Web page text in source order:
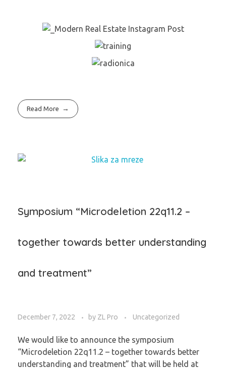
Read More
Symposium “Microdeletion 22q11.2 –
together towards better understanding
and treatment”
December 7, 2022 by ZL Pro Uncategorized
We would like to announce the symposium
“Microdeletion 22q11.2 – together towards better
understanding and treatment” that will be held at